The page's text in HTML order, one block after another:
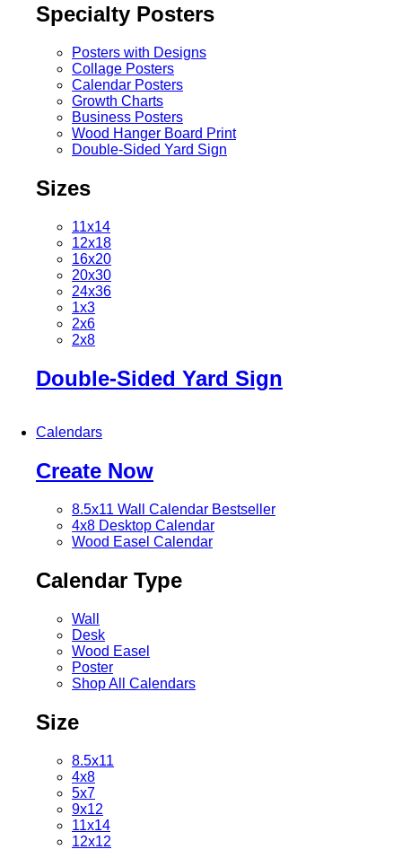
Specialty Posters
Posters with Designs
Collage Posters
Calendar Posters
Growth Charts
Business Posters
Wood Hanger Board Print
Double-Sided Yard Sign
Sizes
11x14
12x18
16x20
20x30
24x36
1x3
2x6
2x8
Double-Sided Yard Sign
Calendars
Create Now
8.5x11 Wall Calendar Bestseller
4x8 Desktop Calendar
Wood Easel Calendar
Calendar Type
Wall
Desk
Wood Easel
Poster
Shop All Calendars
Size
8.5x11
4x8
5x7
9x12
11x14
12x12